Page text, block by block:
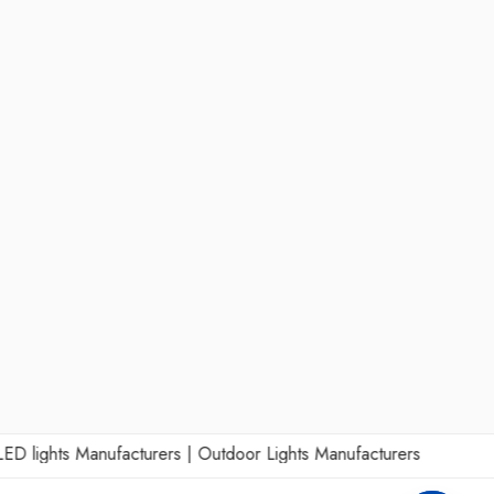
lights Manufacturers|Outdoor Lights Manufacturers|Wall Lights